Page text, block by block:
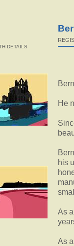
DETAILS
He
his
As
As